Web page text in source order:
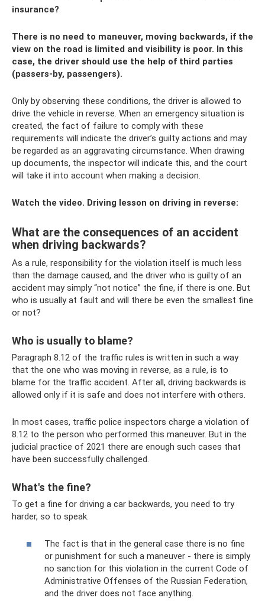
insurance?
There is no need to maneuver, moving backwards, if the
view on the road is limited and visibility is poor. In this
case, the driver should use the help of third parties
(passers-by, passengers).
Only by observing these conditions, the driver is allowed to
drive the vehicle in reverse. When an emergency situation is
created, the fact of failure to comply with these
requirements will indicate the driver’s guilty actions and may
be regarded as an aggravating circumstance. When drawing
up documents, the inspector will indicate this, and the court
will take it into account when making a decision.
Watch the video. Driving lesson on driving in reverse:
What are the consequences of an accident
when driving backwards?
As a rule, responsibility for the violation itself is much less
than the damage caused, and the driver who is guilty of an
accident may simply “not notice” the fine, if there is one. But
who is usually at fault and will there be even the smallest fine
or not?
Who is usually to blame?
Paragraph 8.12 of the traffic rules is written in such a way
that the one who was moving in reverse, as a rule, is to
blame for the traffic accident. After all, driving backwards is
allowed only if it is safe and does not interfere with others.
In most cases, traffic police inspectors charge a violation of
8.12 to the person who performed this maneuver. But in the
judicial practice of 2021 there are enough such cases that
have been successfully challenged.
What's the fine?
To get a fine for driving a car backwards, you need to try
harder, so to speak.
The fact is that in the general case there is no fine
or punishment for such a maneuver - there is simply
no sanction for this violation in the current Code of
Administrative Offenses of the Russian Federation,
and the driver does not face anything.